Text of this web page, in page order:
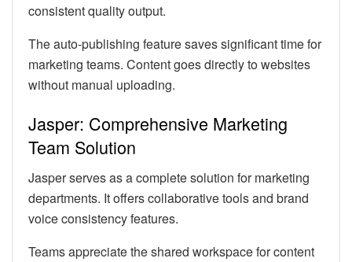
consistent quality output.
The auto-publishing feature saves significant time for
marketing teams. Content goes directly to websites
without manual uploading.
Jasper: Comprehensive Marketing
Team Solution
Jasper serves as a complete solution for marketing
departments. It offers collaborative tools and brand
voice consistency features.
Teams appreciate the shared workspace for content